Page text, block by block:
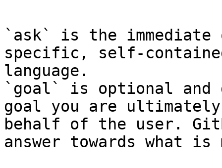
`ask` is the
specific, self-
language.
`goal` is optional and
goal you are
behalf of the user.
answer towards what